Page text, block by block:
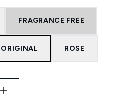
FRAGRANCE FREE
ORIGINAL ROSE